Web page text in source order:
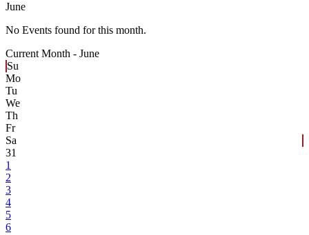
June
No Events found for this month.
Current Month - June
Su
Mo
Tu
We
Th
Fr
Sa
31
1
2
3
4
5
6